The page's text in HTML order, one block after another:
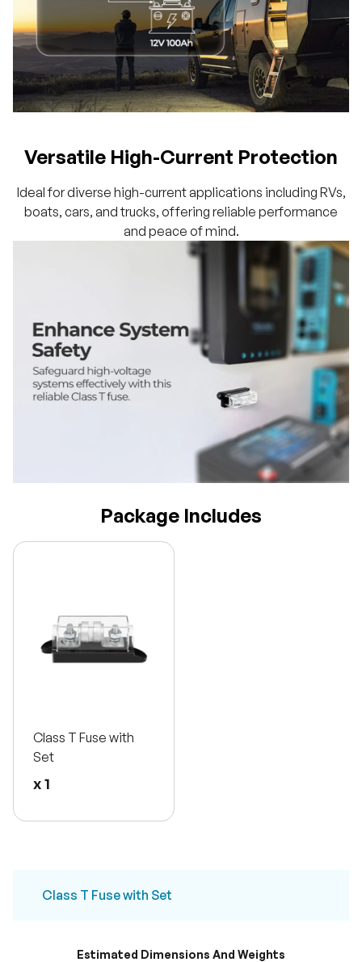
Versatile High-Current Protection
Ideal for diverse high-current applications including RVs,
boats, cars, and trucks, offering reliable performance
and peace of mind.
Package Includes
Class T Fuse with
Set
x 1
Class T Fuse with Set
Estimated Dimensions And Weights